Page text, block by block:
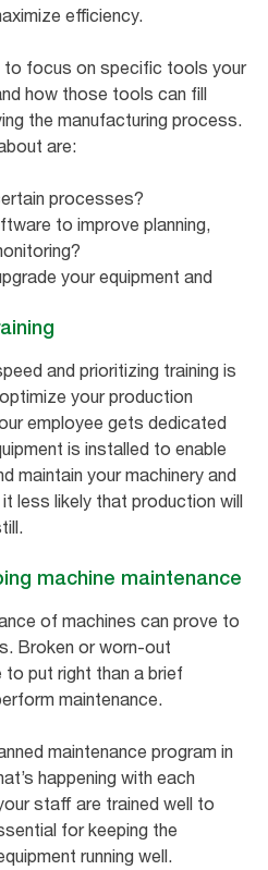
efficiency.
to focus on specific tools your
how those tools can fill
the manufacturing process.
are:
processes?
to improve planning,
your equipment and
and prioritizing training is
your production
employee gets dedicated
is installed to enable
maintain your machinery and
less likely that production will
machine maintenance
of machines can prove to
Broken or worn-out
put right than a brief
maintenance.
maintenance program in
happening with each
staff are trained well to
for keeping the
running well.